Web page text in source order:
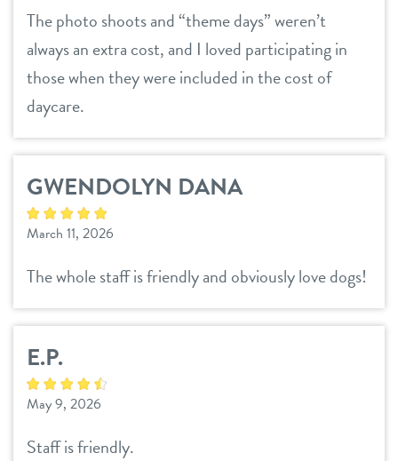
The photo shoots and “theme days” weren’t
always an extra cost, and I loved participating in
those when they were included in the cost of
daycare.
GWENDOLYN DANA
March 11, 2026
The whole staff is friendly and obviously love dogs!
E.P.
May 9, 2026
Staff is friendly.